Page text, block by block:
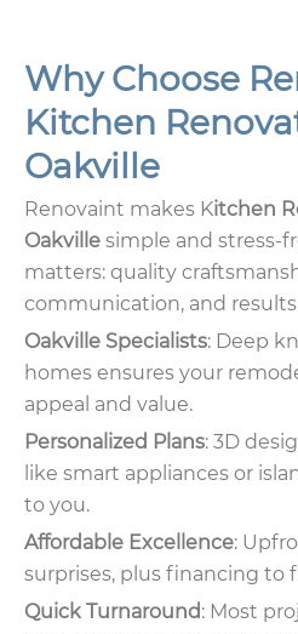
Why Choose
Kitchen
Oakville
Renovaint makes Kitchen
Oakville simple and stress-
matters: quality
communication, and results
Oakville Specialists: Deep
homes ensures your
appeal and value.
Personalized Plans: 3D
like smart appliances or
to you.
Affordable Excellence:
surprises, plus financing to
Quick Turnaround: Most